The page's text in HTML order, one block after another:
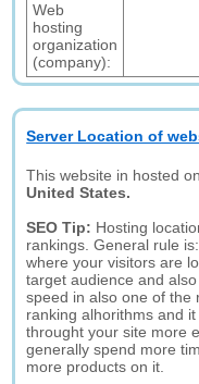
Web
hosting
organization
(company):
Server Location of
This website in hosted
United States.
SEO Tip: Hosting
rankings. General rule
where your visitors are
target audience and
speed in also one of the
ranking alhorithms and
throught your site more
generally spend more
more products on it.